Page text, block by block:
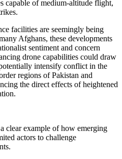
capable of medium-altitude flight,
facilities are seemingly being
Afghans, these developments
sentiment and concern
drone capabilities could draw
intensify conflict in the
regions of Pakistan and
the direct effects of heightened
clear example of how emerging
actors to challenge